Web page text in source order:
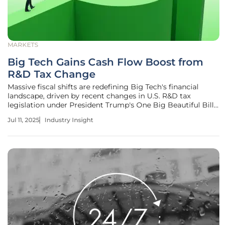
MARKETS
Big Tech Gains Cash Flow Boost from
R&D Tax Change
Massive fiscal shifts are redefining Big Tech's financial
landscape, driven by recent changes in U.S. R&D tax
legislation under President Trump's One Big Beautiful Bill
expensing for R&D, emerging patterns hint at variances in
Jul 11, 2025 Industry Insight